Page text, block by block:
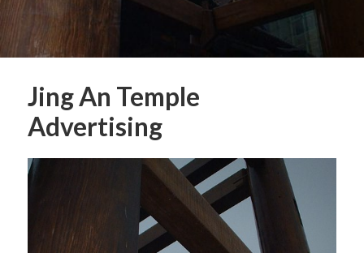
Jing An Temple
Advertising